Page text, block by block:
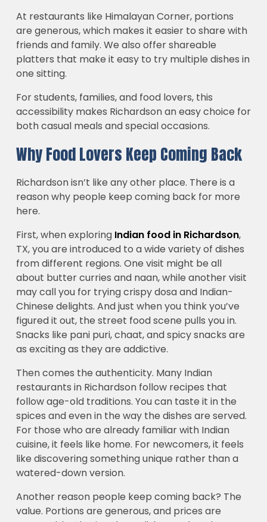
At restaurants like Himalayan Corner, portions
are generous, which makes it easier to share with
friends and family. We also offer shareable
platters that make it easy to try multiple dishes in
one sitting.
For students, families, and food lovers, this
accessibility makes Richardson an easy choice for
both casual meals and special occasions.
Why Food Lovers Keep Coming Back
Richardson isn’t like any other place. There is a
reason why people keep coming back for more
here.
First, when exploring Indian food in Richardson,
TX, you are introduced to a wide variety of dishes
from different regions. One visit might be all
about butter curries and naan, while another visit
may call you for trying crispy dosa and Indian-
Chinese delights. And just when you think you’ve
figured it out, the street food scene pulls you in.
Snacks like pani puri, chaat, and spicy snacks are
as exciting as they are addictive.
Then comes the authenticity. Many Indian
restaurants in Richardson follow recipes that
follow age-old traditions. You can taste it in the
spices and even in the way the dishes are served.
For those who are already familiar with Indian
cuisine, it feels like home. For newcomers, it feels
like discovering something unique rather than a
watered-down version.
Another reason people keep coming back? The
value. Portions are generous, and prices are